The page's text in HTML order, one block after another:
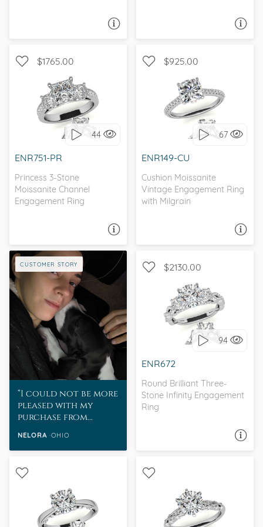
$1765.00
44
ENR751-PR
Princess 3-Stone
Moissanite Channel
Engagement Ring
WITH SIDE STONES, THREE
STONE
$925.00
67
ENR149-CU
Cushion Moissanite
Vintage Engagement Ring
with Milgrain
WITH SIDE STONES,
ANTIQUE
CUSTOMER STORY
I could not be more
pleased with my
purchase from
MoissaniteCo.
NELORA OHIO
$2130.00
94
ENR672
Round Brilliant Three-
Stone Infinity Engagement
Ring
WITH SIDE STONES, THREE
STONE
SOLITAIRE, PETITE
WITH SIDE STONES,
ANTIQUE